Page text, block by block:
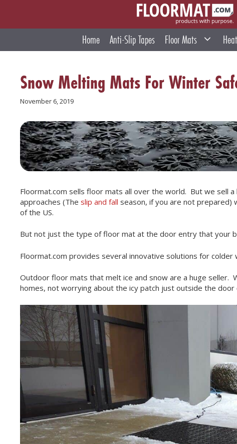
Home
Anti-Slip Tapes Floor Mats
Snow Melting Mats For Winter
November 6, 2019
Floormat.com sells floor mats all over the world. But we sell
approaches (The slip and fall season, if you are not prepared)
of the US.
But not just the type of floor mat at the door entry that your
Floormat.com provides several innovative solutions for colder
Outdoor floor mats that melt ice and snow are a huge seller.
homes, not worrying about the icy patch just outside the door